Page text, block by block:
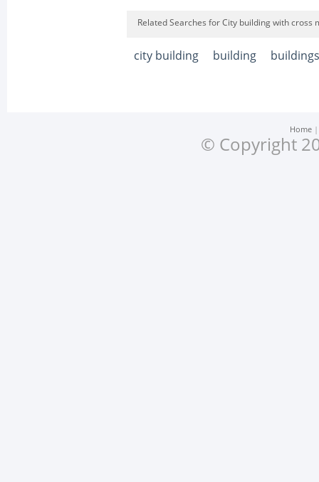
Related Searches for City building with cross
city building building buildings
Home
© Copyright